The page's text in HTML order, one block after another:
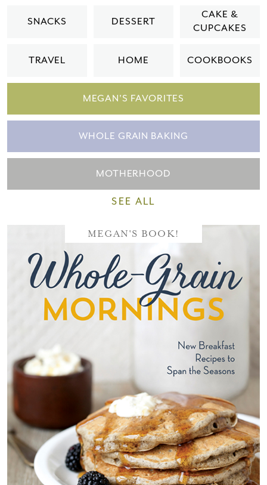
SNACKS DESSERT
CAKE &
CUPCAKES
TRAVEL HOME COOKBOOKS
MEGAN'S FAVORITES
WHOLE GRAIN BAKING
MOTHERHOOD
SEE ALL
MEGAN'S BOOK!